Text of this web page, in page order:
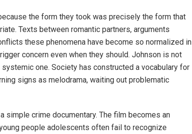
the form they took was precisely the form that
Texts between romantic partners, arguments
these phenomena have become so normalized in
concern even when they should. Johnson is not
one. Society has constructed a vocabulary for
signs as melodrama, waiting out problematic
simple crime documentary. The film becomes an
people adolescents often fail to recognize